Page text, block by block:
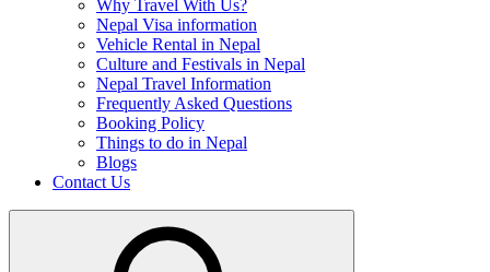
Why Travel With Us?
Nepal Visa information
Vehicle Rental in Nepal
Culture and Festivals in Nepal
Nepal Travel Information
Frequently Asked Questions
Booking Policy
Things to do in Nepal
Blogs
Contact Us